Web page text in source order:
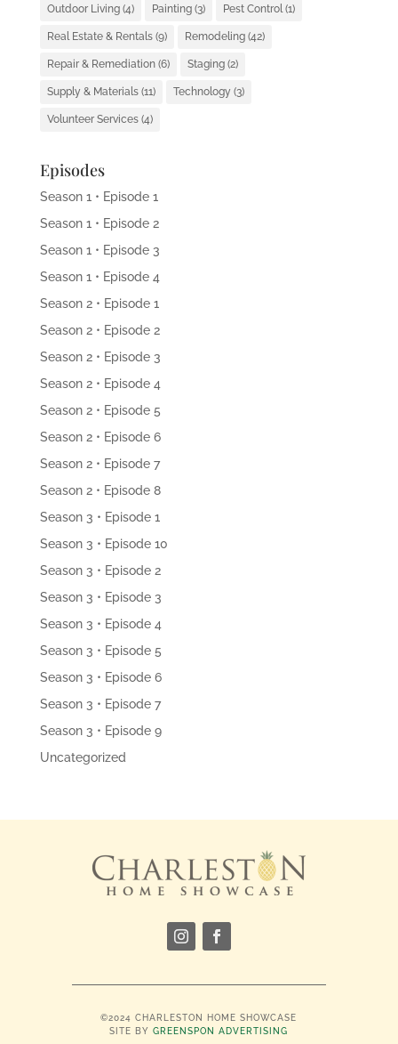
Outdoor Living(4) Painting(3) Pest Control (1)
Real Estate & Rentals(9) Remodeling(42)
Repair & Remediation(6) Staging(2)
Supply & Materials(11) Technology (3)
Volunteer Services(4)
Episodes
Season 1 • Episode 1
Season 1 • Episode 2
Season 1 • Episode 3
Season 1 • Episode 4
Season 2 • Episode 1
Season 2 • Episode 2
Season 2 • Episode 3
Season 2 • Episode 4
Season 2 • Episode 5
Season 2 • Episode 6
Season 2 • Episode 7
Season 2 • Episode 8
Season 3 • Episode 1
Season 3 • Episode 10
Season 3 • Episode 2
Season 3 • Episode 3
Season 3 • Episode 4
Season 3 • Episode 5
Season 3 • Episode 6
Season 3 • Episode 7
Season 3 • Episode 9
Uncategorized
©2024 CHARLESTON HOME SHOWCASE
SITE BYGREENSPON ADVERTISING